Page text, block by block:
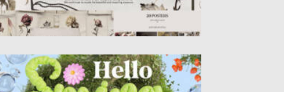
HELLO SPRING – 3D LETTERING SET